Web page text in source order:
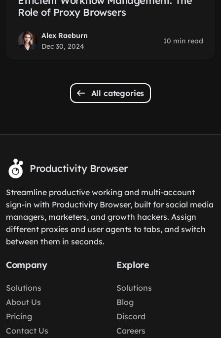
Role of Proxy Browsers
Alex Raeburn
Dec 30, 2024
10 min read
All categories
Productivity Browser
Streamline productive working and multi-account
sign-in with Productivity Browser, built for social media
managers, marketers, and growth hackers. Assign
different proxies and user agents to tabs, and switch
between them in seconds.
Company
Solutions
About Us
Pricing
Contact Us
Explore
Solutions
Blog
Discord
Careers